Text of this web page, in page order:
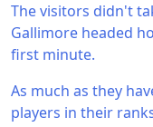
The visitors didn't
Gallimore headed
first minute.
As much as they
players in their